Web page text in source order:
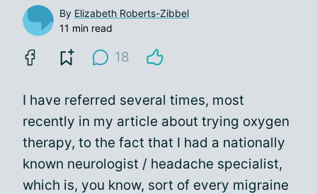
By Elizabeth Roberts-Zibbel
11 min read
18
I have referred several times, most
recently in my article about trying oxygen
therapy, to the fact that I had a nationally
known neurologist / headache specialist,
which is, you know, sort of every migraine